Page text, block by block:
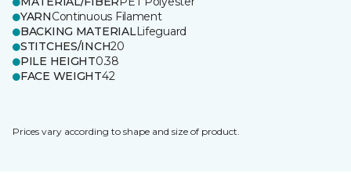
YARNContinuous Filament
BACKING MATERIALLifeguard
STITCHES/INCH20
PILE HEIGHT0.38
FACE WEIGHT42
Prices vary according to shape and size of product.